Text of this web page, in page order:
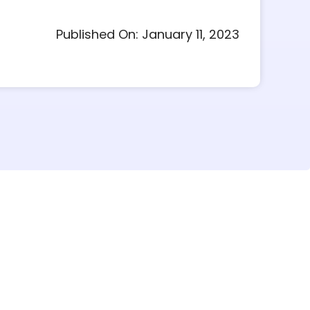
Published On: January 11, 2023